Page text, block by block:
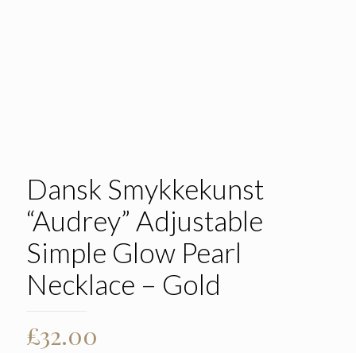
Dansk Smykkekunst
“Audrey” Adjustable
Simple Glow Pearl
Necklace – Gold
£32.00